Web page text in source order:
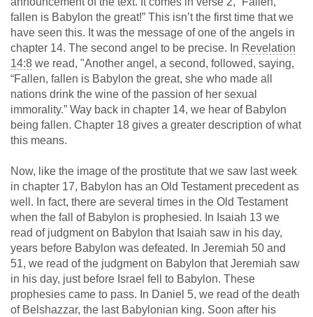
fallen is Babylon the great!” This isn’t the first time that we
have seen this. It was the message of one of the angels in
chapter 14. The second angel to be precise. In Revelation
14:8 we read, "Another angel, a second, followed, saying,
“Fallen, fallen is Babylon the great, she who made all
nations drink the wine of the passion of her sexual
immorality.” Way back in chapter 14, we hear of Babylon
being fallen. Chapter 18 gives a greater description of what
this means.
Now, like the image of the prostitute that we saw last week
in chapter 17, Babylon has an Old Testament precedent as
well. In fact, there are several times in the Old Testament
when the fall of Babylon is prophesied. In Isaiah 13 we
read of judgment on Babylon that Isaiah saw in his day,
years before Babylon was defeated. In Jeremiah 50 and
51, we read of the judgment on Babylon that Jeremiah saw
in his day, just before Israel fell to Babylon. These
prophesies came to pass. In Daniel 5, we read of the death
of Belshazzar, the last Babylonian king. Soon after his